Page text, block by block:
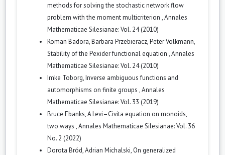
methods for solving the stochastic network flow
problem with the moment multicriterion ,Annales
Mathematicae Silesianae: Vol. 24 (2010)
Roman Badora, Barbara Przebieracz, Peter Volkmann,
Stability of the Pexider functional equation ,Annales
Mathematicae Silesianae: Vol. 24 (2010)
Imke Toborg,Inverse ambiguous functions and
automorphisms on finite groups ,Annales
Mathematicae Silesianae: Vol. 33 (2019)
Bruce Ebanks,A Levi–Civita equation on monoids,
two ways ,Annales Mathematicae Silesianae: Vol. 36
No. 2 (2022)
Dorota Bród, Adrian Michalski, On generalized